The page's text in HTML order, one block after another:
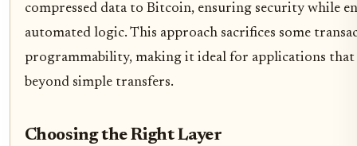
compressed data to Bitcoin, ensuring security while
automated logic. This approach sacrifices some
programmability, making it ideal for applications that
beyond simple transfers.
Choosing the Right Layer